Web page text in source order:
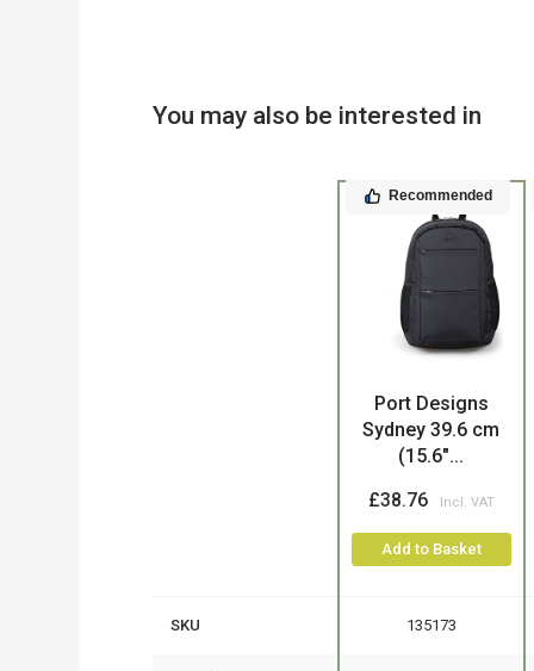
You may also be interested in
Recommended
Port Designs
Sydney 39.6 cm
(15.6"...
£38.76
Add to Basket
SKU 135173